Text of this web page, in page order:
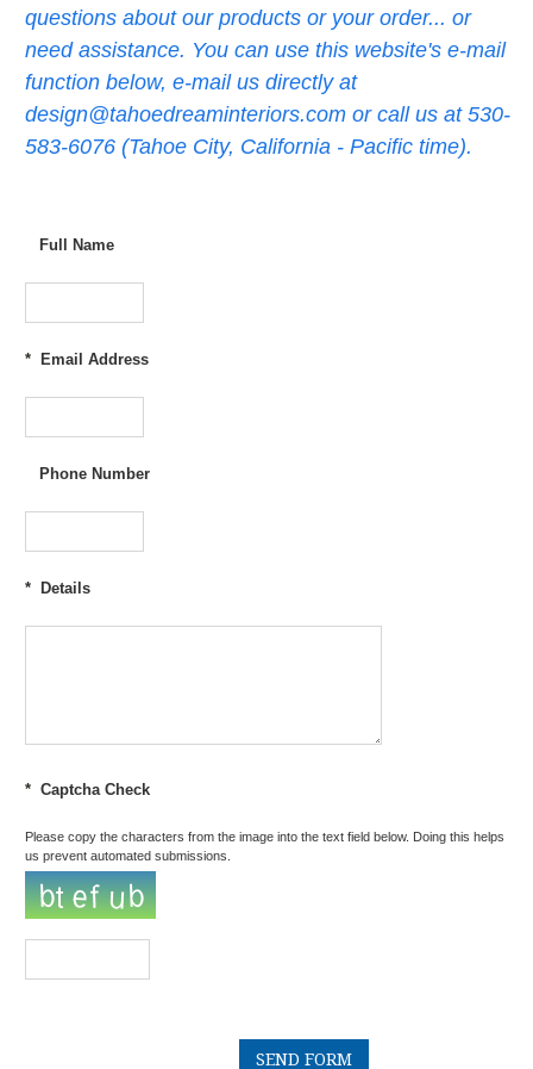
questions about our products or your order... or
need assistance. You can use this website's e-mail
function below, e-mail us directly at
design@tahoedreaminteriors.com or call us at 530-
583-6076 (Tahoe City, California - Pacific time).
Full Name
* Email Address
Phone Number
* Details
* Captcha Check
Please copy the characters from the image into the text field below. Doing this helps
us prevent automated submissions.